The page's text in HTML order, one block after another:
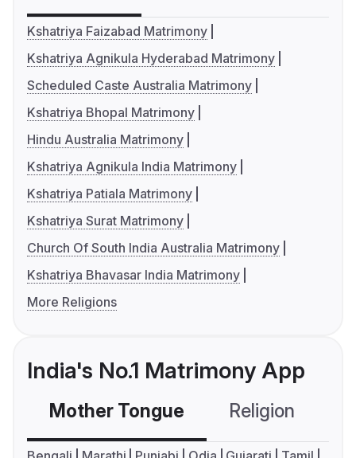
Kshatriya Faizabad Matrimony
Kshatriya Agnikula Hyderabad Matrimony
Scheduled Caste Australia Matrimony
Kshatriya Bhopal Matrimony
Hindu Australia Matrimony
Kshatriya Agnikula India Matrimony
Kshatriya Patiala Matrimony
Kshatriya Surat Matrimony
Church Of South India Australia Matrimony
Kshatriya Bhavasar India Matrimony
More Religions
India's No.1 Matrimony App
Mother Tongue Religion